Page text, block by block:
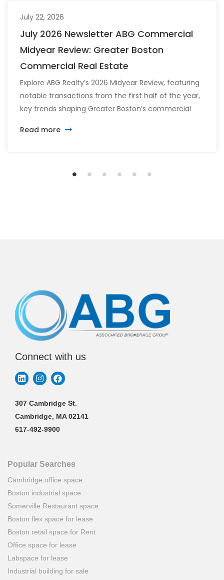
July 22, 2026
July 2026 Newsletter ABG Commercial
Midyear Review: Greater Boston
Commercial Real Estate
Explore ABG Realty’s 2026 Midyear Review, featuring
notable transactions from the first half of the year,
key trends shaping Greater Boston’s commercial
the office, retail, industrial, and multifamily sectors.
Read more
Connect with us
307 Cambridge St.
Cambridge, MA 02141
617-492-9900
Popular Searches
Cambridge office space
Boston industrial space
Somerville Restaurant space
Boston flex space for lease
Boston retail space for Rent
Office space for lease
Labspace for lease
Industrial building for sale